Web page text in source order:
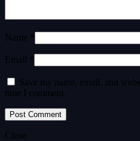
Name *
Email *
Save my name, email, and
time I comment.
Close